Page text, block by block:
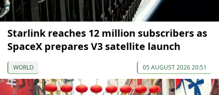
Starlink reaches 12 million subscribers as
SpaceX prepares V3 satellite launch
WORLD 05 AUGUST 2026 20:51